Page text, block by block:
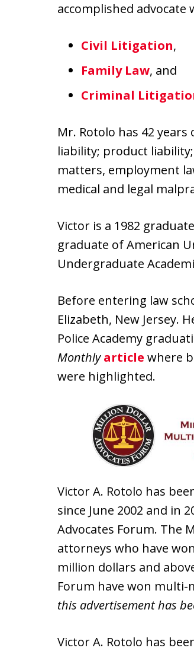
accomplished
Civil Litigation,
Family Law, and
Criminal
Mr. Rotolo has 42
liability; product
matters, employment
medical and legal
Victor is a 1982
graduate of American
Undergraduate
Before entering law
Elizabeth, New Jersey.
Police Academy
Monthly article where
were highlighted.
Victor A. Rotolo has
since June 2002 and in
Advocates Forum. The
attorneys who have
million dollars and
Forum have won
this advertisement has
Victor A. Rotolo has